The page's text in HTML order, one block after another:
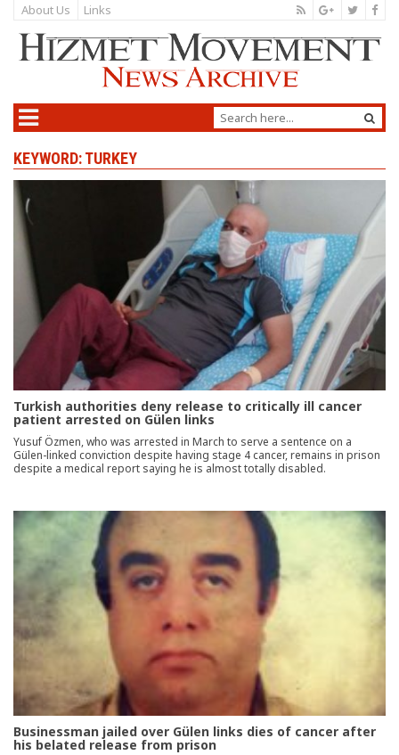
About Us Links
KEYWORD: TURKEY
Turkish authorities deny release to critically ill cancer
patient arrested on Gülen links
Yusuf Özmen, who was arrested in March to serve a sentence on a
Gülen-linked conviction despite having stage 4 cancer, remains in prison
despite a medical report saying he is almost totally disabled.
Businessman jailed over Gülen links dies of cancer after
his belated release from prison